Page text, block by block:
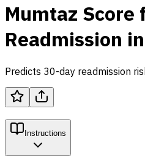
Mumtaz Score
Readmission
Predicts 30-day readmission
Instructions